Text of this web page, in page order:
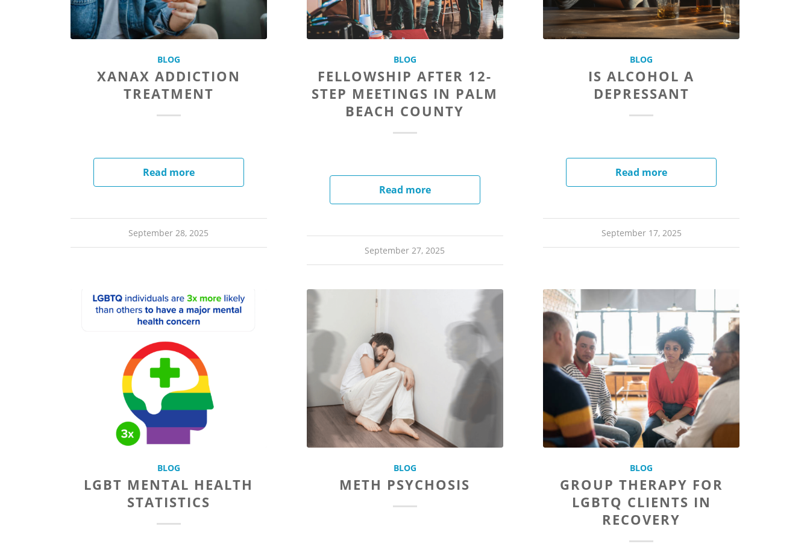
BLOG
XANAX ADDICTION
TREATMENT
Read more
September 28, 2025
BLOG
FELLOWSHIP AFTER 12-
STEP MEETINGS IN PALM
BEACH COUNTY
Read more
September 27, 2025
BLOG
IS ALCOHOL A
DEPRESSANT
Read more
September 17, 2025
BLOG
LGBT MENTAL HEALTH
STATISTICS
BLOG
METH PSYCHOSIS
BLOG
GROUP THERAPY FOR
LGBTQ CLIENTS IN
RECOVERY